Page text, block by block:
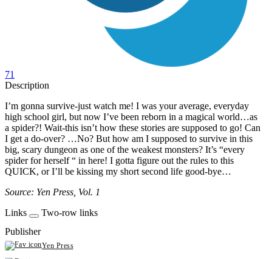
71
Description
I’m gonna survive-just watch me! I was your average, everyday
high school girl, but now I’ve been reborn in a magical world…as
a spider?! Wait-this isn’t how these stories are supposed to go! Can
I get a do-over? …No? But how am I supposed to survive in this
big, scary dungeon as one of the weakest monsters? It’s “every
spider for herself “ in here! I gotta figure out the rules to this
QUICK, or I’ll be kissing my short second life good-bye…
Source: Yen Press, Vol. 1
Links
Two-row links
Publisher
Yen Press